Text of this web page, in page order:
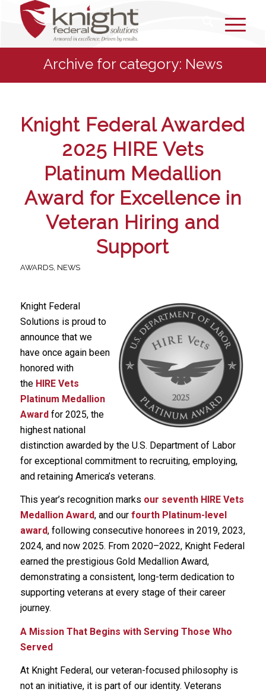
Archive for category: News
Knight Federal Awarded
2025 HIRE Vets
Platinum Medallion
Award for Excellence in
Veteran Hiring and
Support
AWARDS, NEWS
Knight Federal
Solutions is proud to
announce that we
have once again been
honored with
the HIRE Vets
Platinum Medallion
Awardfor 2025, the
highest national
distinction awarded by the U.S. Department of Labor
for exceptional commitment to recruiting, employing,
and retaining America’s veterans.
This year’s recognition marks our seventh HIRE Vets
Medallion Award, and our fourth Platinum-level
award, following consecutive honorees in 2019, 2023,
2024, and now 2025. From 2020–2022, Knight Federal
earned the prestigious Gold Medallion Award,
demonstrating a consistent, long-term dedication to
supporting veterans at every stage of their career
journey.
A Mission That Begins with Serving Those Who
Served
At Knight Federal, our veteran-focused philosophy is
not an initiative, it is part of our identity. Veterans